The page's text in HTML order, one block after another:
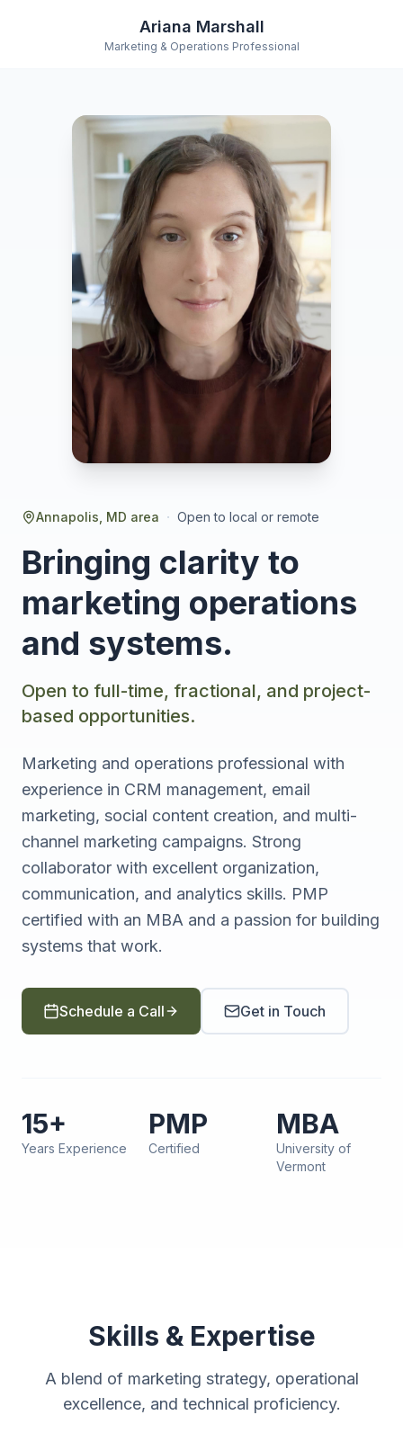
Ariana Marshall
Marketing & Operations Professional
Annapolis, MD area · Open to local or remote
Bringing clarity to
marketing operations
and systems.
Open to full-time, fractional, and project-
based opportunities.
Marketing and operations professional with
experience in CRM management, email
marketing, social content creation, and multi-
channel marketing campaigns. Strong
collaborator with excellent organization,
communication, and analytics skills. PMP
certified with an MBA and a passion for building
systems that work.
Schedule a Call Get in Touch
15+
Years Experience
PMP
Certified
MBA
University of
Vermont
Skills & Expertise
A blend of marketing strategy, operational
excellence, and technical proficiency.